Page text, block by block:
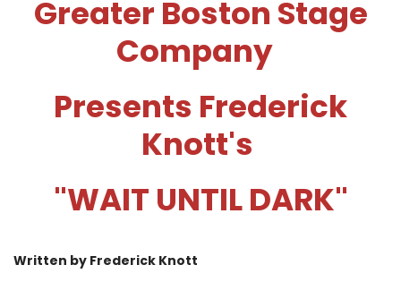
Greater Boston Stage
Company
Presents Frederick
Knott's
"WAIT UNTIL DARK"
Written by Frederick Knott